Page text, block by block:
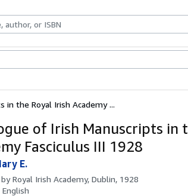
in the Royal Irish Academy ...
of Irish Manuscripts in
Fasciculus III 1928
E.
byRoyal Irish Academy, Dublin, 1928
English